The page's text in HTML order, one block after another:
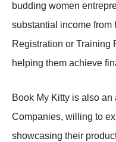
budding women
substantial income from
Registration or Training
helping them achieve
Book My Kitty is also
Companies, willing to
showcasing their